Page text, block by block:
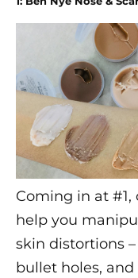
Coming in at #1,
help you
skin distortions
bullet holes,